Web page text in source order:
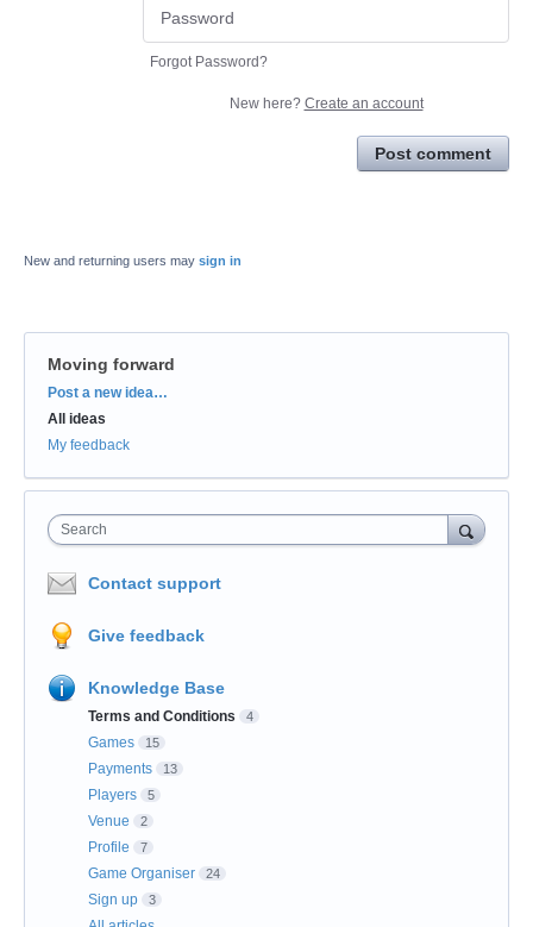
Forgot Password?
New here? Create an account
Post comment
New and returning users may sign in
Moving forward
Categories
Post a new idea…
All ideas
My feedback
Search
Contact support
Give feedback
Knowledge Base
Terms and Conditions 4
Games 15
Payments 13
Players 5
Venue 2
Profile 7
Game Organiser 24
Sign up 3